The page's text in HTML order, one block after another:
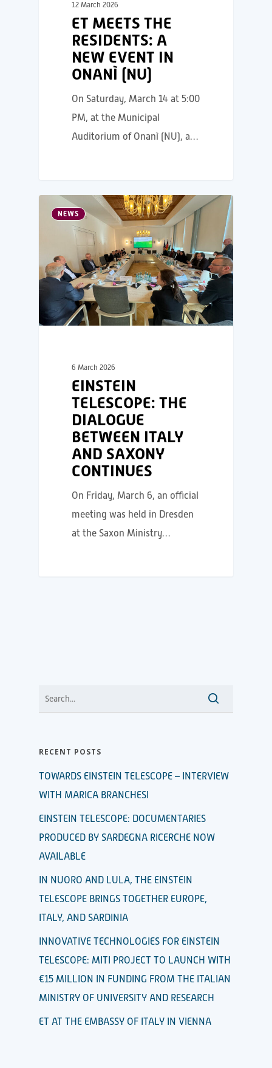
12 March 2026
ET MEETS THE
RESIDENTS: A
NEW EVENT IN
ONANÌ (NU)
On Saturday, March 14 at 5:00
PM, at the Municipal
Auditorium of Onanì (NU), a…
NEWS
6 March 2026
EINSTEIN
TELESCOPE: THE
DIALOGUE
BETWEEN ITALY
AND SAXONY
CONTINUES
On Friday, March 6, an official
meeting was held in Dresden
at the Saxon Ministry…
RECENT POSTS
TOWARDS EINSTEIN TELESCOPE – INTERVIEW
WITH MARICA BRANCHESI
EINSTEIN TELESCOPE: DOCUMENTARIES
PRODUCED BY SARDEGNA RICERCHE NOW
AVAILABLE
IN NUORO AND LULA, THE EINSTEIN
TELESCOPE BRINGS TOGETHER EUROPE,
ITALY, AND SARDINIA
INNOVATIVE TECHNOLOGIES FOR EINSTEIN
TELESCOPE: MITI PROJECT TO LAUNCH WITH
€15 MILLION IN FUNDING FROM THE ITALIAN
MINISTRY OF UNIVERSITY AND RESEARCH
ET AT THE EMBASSY OF ITALY IN VIENNA